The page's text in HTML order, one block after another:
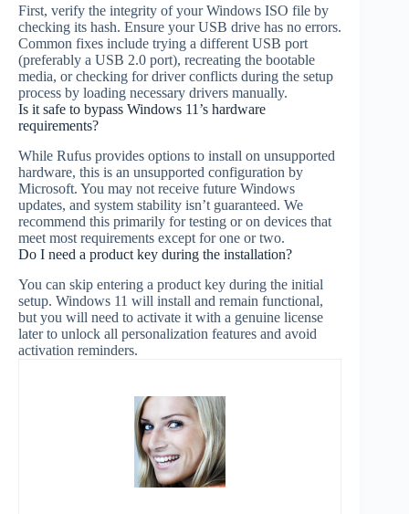
First, verify the integrity of your Windows ISO file by
checking its hash. Ensure your USB drive has no errors.
Common fixes include trying a different USB port
(preferably a USB 2.0 port), recreating the bootable
media, or checking for driver conflicts during the setup
process by loading necessary drivers manually.
Is it safe to bypass Windows 11’s hardware
requirements?
While Rufus provides options to install on unsupported
hardware, this is an unsupported configuration by
Microsoft. You may not receive future Windows
updates, and system stability isn’t guaranteed. We
recommend this primarily for testing or on devices that
meet most requirements except for one or two.
Do I need a product key during the installation?
You can skip entering a product key during the initial
setup. Windows 11 will install and remain functional,
but you will need to activate it with a genuine license
later to unlock all personalization features and avoid
activation reminders.